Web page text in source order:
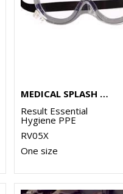
MEDICAL SPLASH GOGGLES
Result Essential
Hygiene PPE
RV05X
One size